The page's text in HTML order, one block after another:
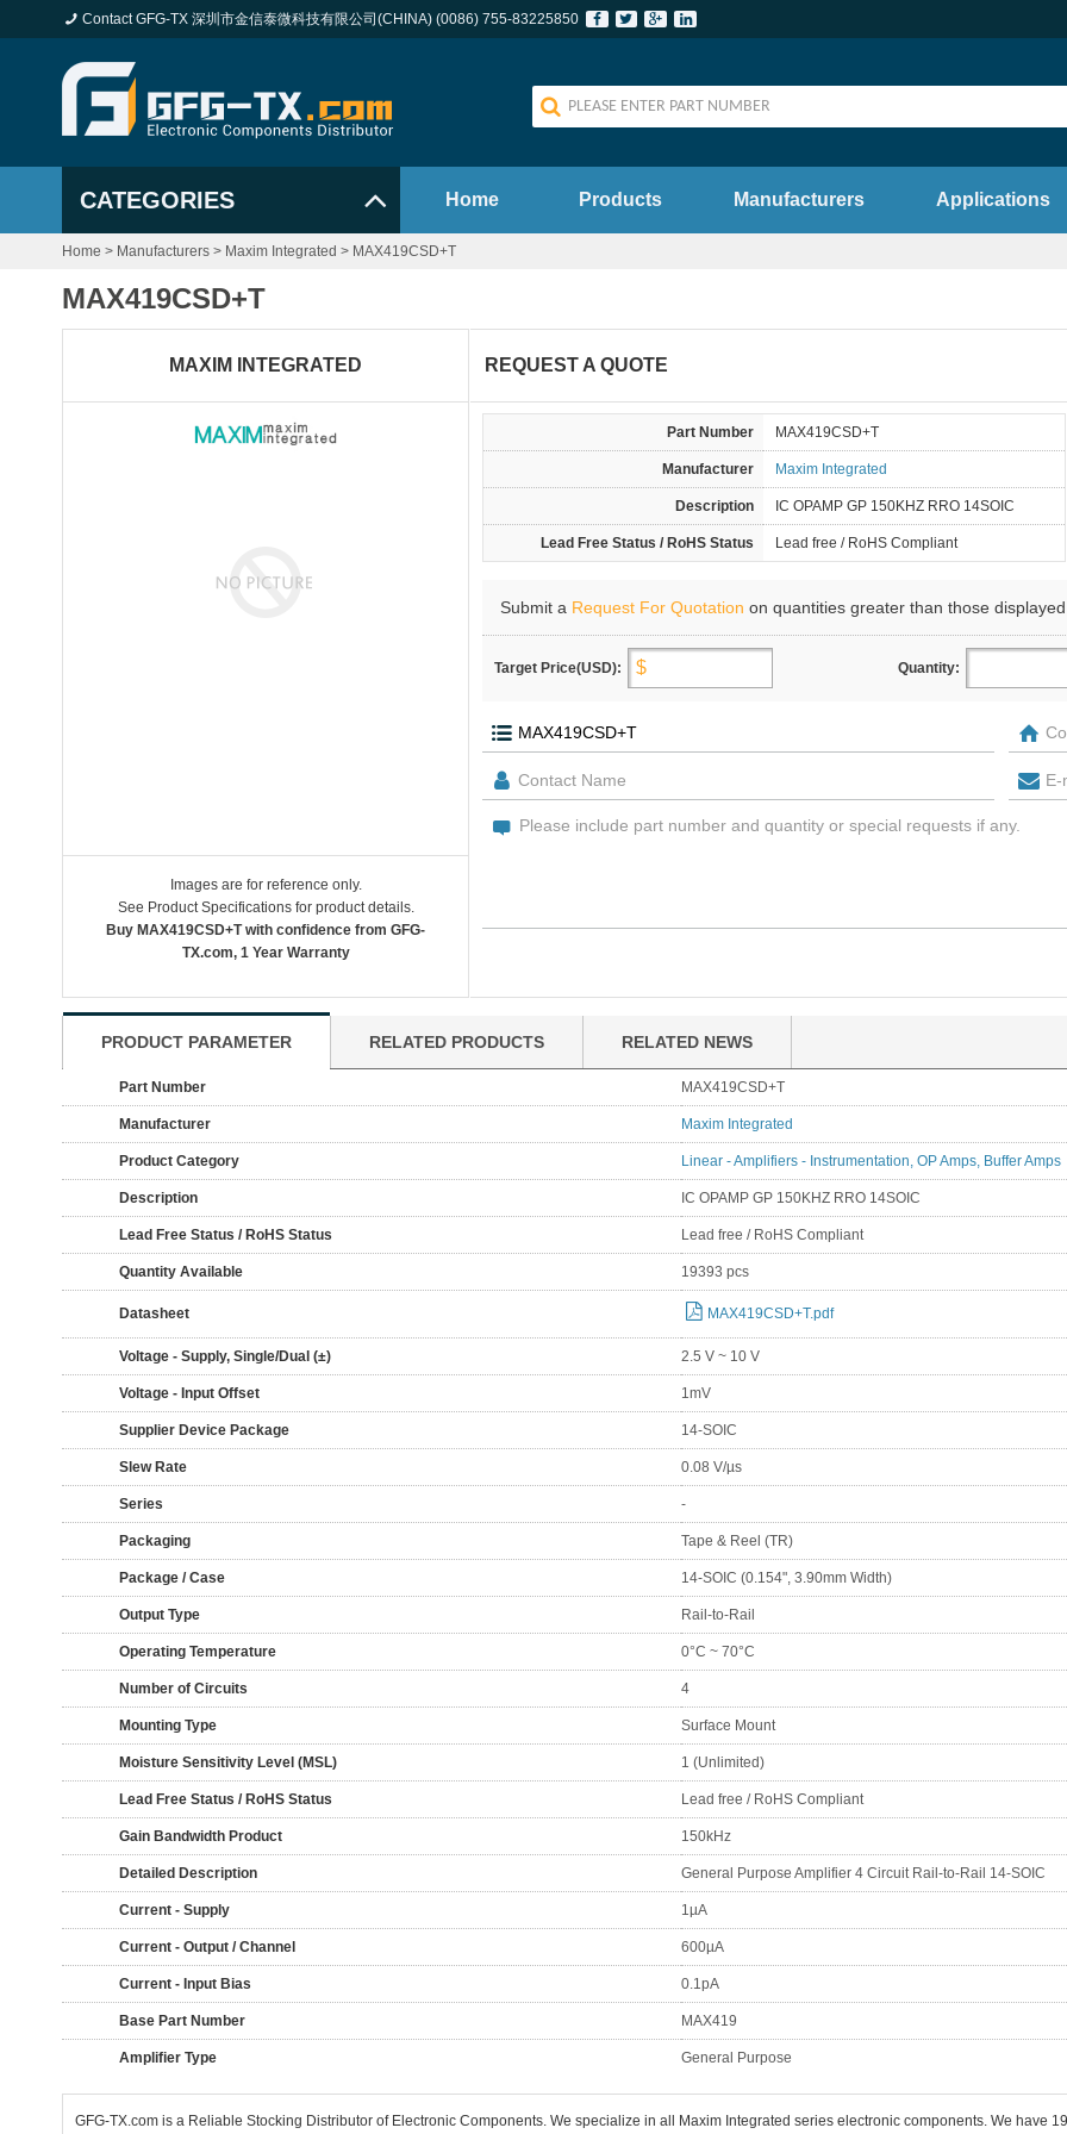
Contact GFG-TX 深圳市金信泰微科技有限公司(CHINA) (0086) 755-83225850
CATEGORIES Home Products Manufacturers Applications
Home > Manufacturers > Maxim Integrated > MAX419CSD+T
MAX419CSD+T
MAXIM INTEGRATED
Images are for reference only.
See Product Specifications for product details.
Buy MAX419CSD+T with confidence from GFG-
TX.com, 1 Year Warranty
REQUEST A QUOTE
Part Number MAX419CSD+T
Manufacturer Maxim Integrated
Description IC OPAMP GP 150KHZ RRO 14SOIC
Lead Free Status / RoHS Status Lead free / RoHS Compliant
Submit a Request For Quotation on quantities greater than those
Target Price(USD): Quantity:
PRODUCT PARAMETER RELATED PRODUCTS RELATED NEWS
Part Number MAX419CSD+T
Manufacturer Maxim Integrated
Product Category Linear - Amplifiers - Instrumentation, OP Amps, Buffer Amps
Description IC OPAMP GP 150KHZ RRO 14SOIC
Lead Free Status / RoHS Status Lead free / RoHS Compliant
Quantity Available 19393 pcs
Datasheet MAX419CSD+T.pdf
Voltage - Supply, Single/Dual (±) 2.5 V ~ 10 V
Voltage - Input Offset 1mV
Supplier Device Package 14-SOIC
Slew Rate 0.08 V/µs
Series -
Packaging Tape & Reel (TR)
Package / Case 14-SOIC (0.154", 3.90mm Width)
Output Type Rail-to-Rail
Operating Temperature 0°C ~ 70°C
Number of Circuits 4
Mounting Type Surface Mount
Moisture Sensitivity Level (MSL) 1 (Unlimited)
Lead Free Status / RoHS Status Lead free / RoHS Compliant
Gain Bandwidth Product 150kHz
Detailed Description General Purpose Amplifier 4 Circuit Rail-to-Rail 14-SOIC
Current - Supply 1µA
Current - Output / Channel 600µA
Current - Input Bias 0.1pA
Base Part Number MAX419
Amplifier Type General Purpose
GFG-TX.com is a Reliable Stocking Distributor of Electronic Components. We specialize in all Maxim Integrated series electronic components. We have